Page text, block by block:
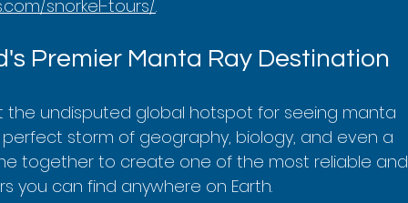
snorkel-tours/.
Premier Manta Ray Destination
the undisputed global hotspot for seeing manta
perfect storm of geography, biology, and even a
together to create one of the most reliable and
you can find anywhere on Earth.